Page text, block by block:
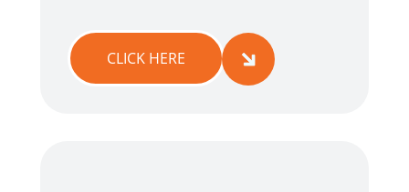
CLICK HERE